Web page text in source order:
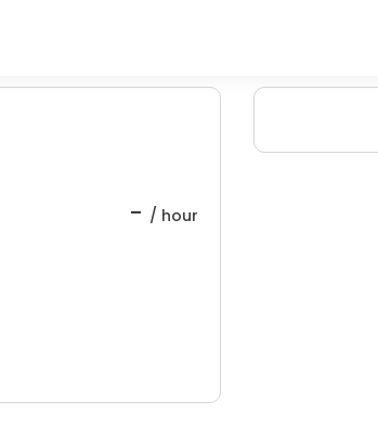
- / hour